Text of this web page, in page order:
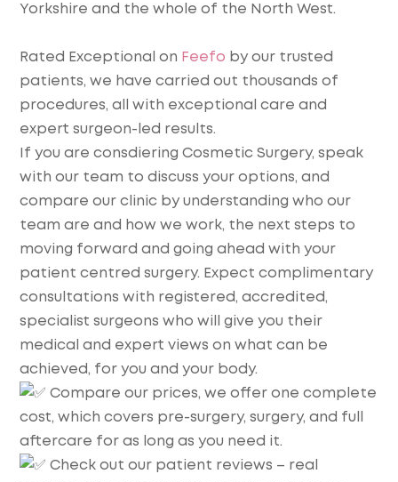
Yorkshire and the whole of the North West.
Rated Exceptional on Feefo by our trusted
patients, we have carried out thousands of
procedures, all with exceptional care and
expert surgeon-led results.
If you are consdiering Cosmetic Surgery, speak
with our team to discuss your options, and
compare our clinic by understanding who our
team are and how we work, the next steps to
moving forward and going ahead with your
patient centred surgery. Expect complimentary
consultations with registered, accredited,
specialist surgeons who will give you their
medical and expert views on what can be
achieved, for you and your body.
Compare our prices, we offer one complete
cost, which covers pre-surgery, surgery, and full
aftercare for as long as you need it.
Check out our patient reviews – real